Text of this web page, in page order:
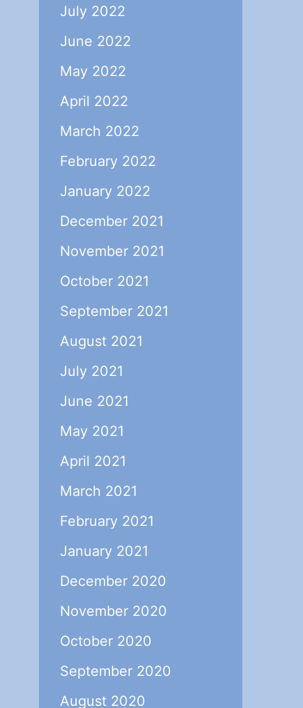
July 2022
June 2022
May 2022
April 2022
March 2022
February 2022
January 2022
December 2021
November 2021
October 2021
September 2021
August 2021
July 2021
June 2021
May 2021
April 2021
March 2021
February 2021
January 2021
December 2020
November 2020
October 2020
September 2020
August 2020